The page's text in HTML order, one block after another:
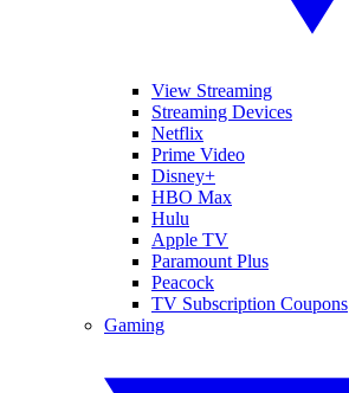
View Streaming
Streaming Devices
Netflix
Prime Video
Disney+
HBO Max
Hulu
Apple TV
Paramount Plus
Peacock
TV Subscription Coupons
Gaming